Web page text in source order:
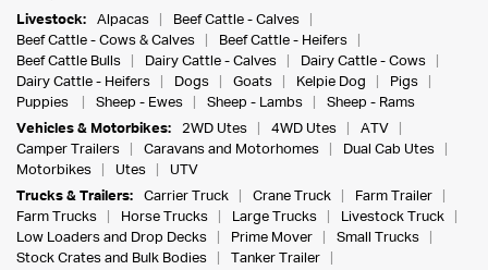
Livestock:
Alpacas
Beef Cattle - Calves
Beef Cattle - Cows & Calves
Beef Cattle - Heifers
Beef Cattle Bulls
Dairy Cattle - Calves
Dairy Cattle - Cows
Dairy Cattle - Heifers
Dogs Goats Kelpie Dog
Pigs
Puppies
Sheep - Ewes Sheep - Lambs
Sheep - Rams
Vehicles & Motorbikes:
2WD Utes 4WD Utes
ATV
Camper Trailers
Caravans and Motorhomes
Dual Cab Utes
Motorbikes
Utes
UTV
Trucks & Trailers:
Carrier Truck Crane Truck
Farm Trailer
Farm Trucks
Horse Trucks Large Trucks
Livestock Truck
Low Loaders and Drop Decks
Prime Mover
Small Trucks
Stock Crates and Bulk Bodies
Tanker Trailer